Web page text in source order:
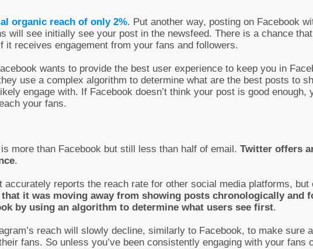
organic reach of only 2%. Put another way, posting on Facebook
will see initially see your post in the newsfeed. There is a chance
it receives engagement from your fans and followers.
wants to provide the best user experience to keep you in
use a complex algorithm to determine what are the best posts to
engage with. If Facebook doesn’t think your post is good enough,
your fans.
more than Facebook but still less than half of email. Twitter offers
.
accurately reports the reach rate for other social media platforms, but
that it was moving away from showing posts chronologically and
by using an algorithm to determine what users see first.
reach will slowly decline, similarly to Facebook, to make sure
fans. So unless you’ve been consistently engaging with your fans